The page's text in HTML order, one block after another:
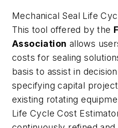
Mechanical Seal Life
This tool offered by the
Association allows
costs for sealing
basis to assist in
specifying capital
existing rotating
Life Cycle Cost